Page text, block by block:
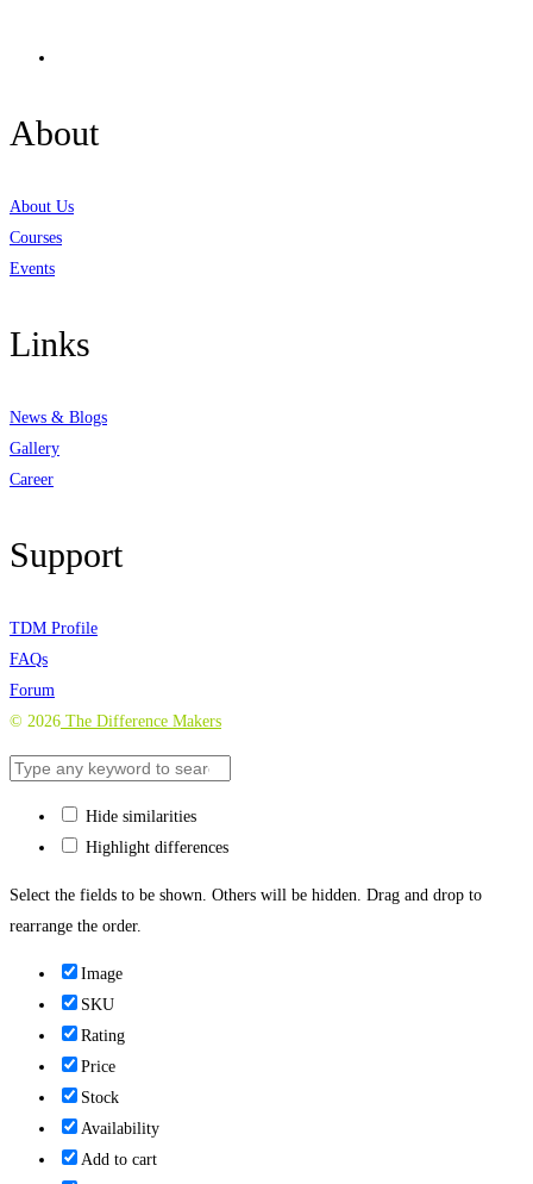
About
About Us
Courses
Events
Links
News & Blogs
Gallery
Career
Support
TDM Profile
FAQs
Forum
© 2026 The Difference Makers
Hide similarities
Highlight differences
Select the fields to be shown. Others will be hidden. Drag and drop to
rearrange the order.
Image
SKU
Rating
Price
Stock
Availability
Add to cart